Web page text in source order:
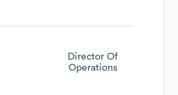
Director Of
Operations